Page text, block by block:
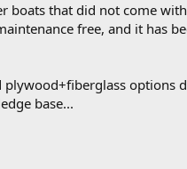
boats that did not come
free, and it has
plywood+fiberglass options
base...